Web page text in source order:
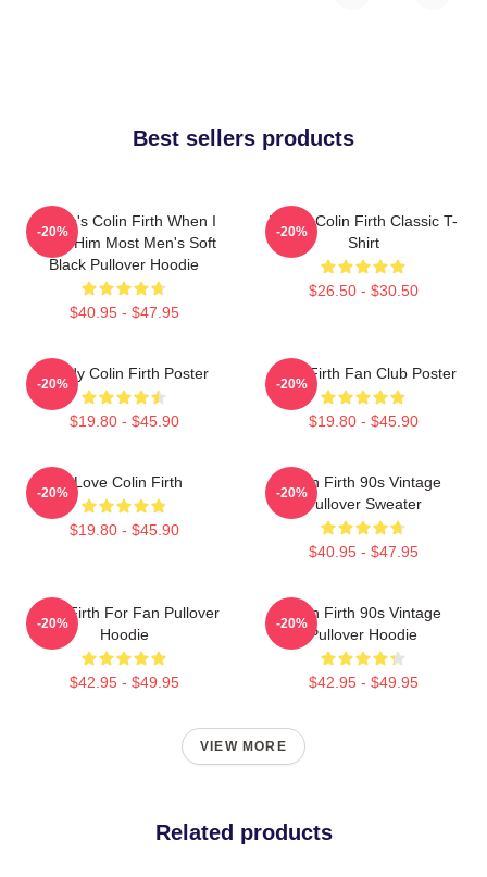
Best sellers products
Where's Colin Firth When I
Need Him Most Men's Soft
Black Pullover Hoodie
$40.95 - $47.95
-20%
I Love Colin Firth Classic T-
Shirt
$26.50 - $30.50
-20%
Daddy Colin Firth Poster
$19.80 - $45.90
-20%
Colin Firth Fan Club Poster
$19.80 - $45.90
-20%
I Love Colin Firth
$19.80 - $45.90
-20%
Colin Firth 90s Vintage
Pullover Sweater
$40.95 - $47.95
-20%
Colin Firth For Fan Pullover
Hoodie
$42.95 - $49.95
-20%
Colin Firth 90s Vintage
Pullover Hoodie
$42.95 - $49.95
-20%
VIEW MORE
Related products